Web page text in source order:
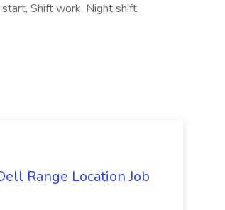
Shift work, Night shift,
Range Location Job